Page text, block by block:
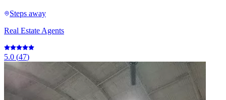
Steps away
Real Estate Agents
5.0 (47)